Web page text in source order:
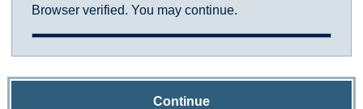
Browser verified. You may continue.
Continue